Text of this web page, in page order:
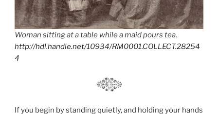
Woman sitting at a table while a maid pours tea.
http://hdl.handle.net/10934/RM0001.COLLECT.28254
4
If you begin by standing quietly, and holding your hands